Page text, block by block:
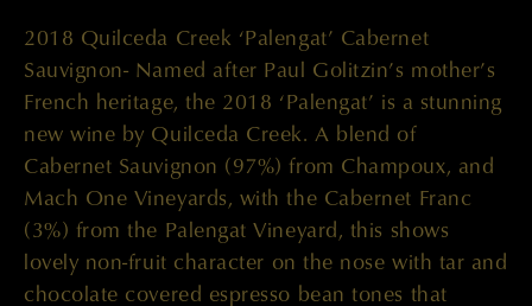
2018 Quilceda Creek ‘Palengat’ Cabernet
Sauvignon- Named after Paul Golitzin’s mother’s
French heritage, the 2018 ‘Palengat’ is a stunning
new wine by Quilceda Creek. A blend of
Cabernet Sauvignon (97%) from Champoux, and
Mach One Vineyards, with the Cabernet Franc
(3%) from the Palengat Vineyard, this shows
lovely non-fruit character on the nose with tar and
chocolate covered espresso bean tones that